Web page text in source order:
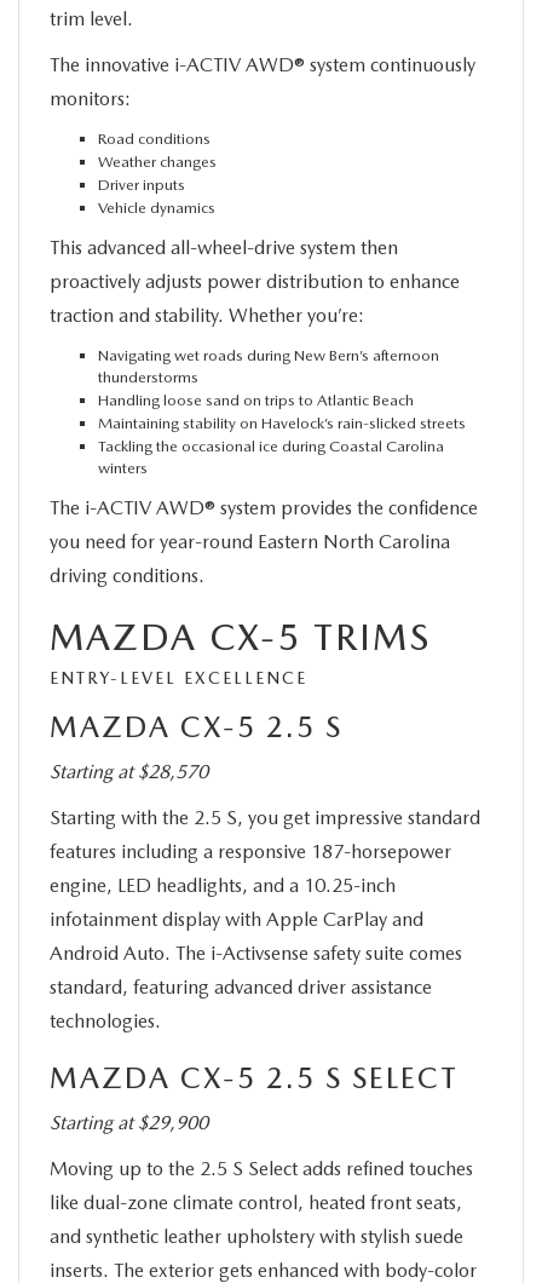
trim level.
The innovative i-ACTIV AWD® system continuously
monitors:
Road conditions
Weather changes
Driver inputs
Vehicle dynamics
This advanced all-wheel-drive system then
proactively adjusts power distribution to enhance
traction and stability. Whether you’re:
Navigating wet roads during New Bern’s afternoon
thunderstorms
Handling loose sand on trips to Atlantic Beach
Maintaining stability on Havelock’s rain-slicked streets
Tackling the occasional ice during Coastal Carolina
winters
The i-ACTIV AWD® system provides the confidence
you need for year-round Eastern North Carolina
driving conditions.
MAZDA CX-5 TRIMS
ENTRY-LEVEL EXCELLENCE
MAZDA CX-5 2.5 S
Starting at $28,570
Starting with the 2.5 S, you get impressive standard
features including a responsive 187-horsepower
engine, LED headlights, and a 10.25-inch
infotainment display with Apple CarPlay and
Android Auto. The i-Activsense safety suite comes
standard, featuring advanced driver assistance
technologies.
MAZDA CX-5 2.5 S SELECT
Starting at $29,900
Moving up to the 2.5 S Select adds refined touches
like dual-zone climate control, heated front seats,
and synthetic leather upholstery with stylish suede
inserts. The exterior gets enhanced with body-color